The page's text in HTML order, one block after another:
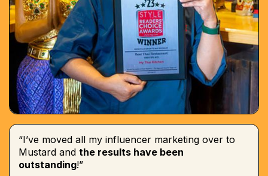
“I’ve moved all my influencer marketing over to
Mustard and the results have been
outstanding!”